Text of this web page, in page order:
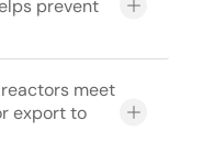
prevent
meet
export to